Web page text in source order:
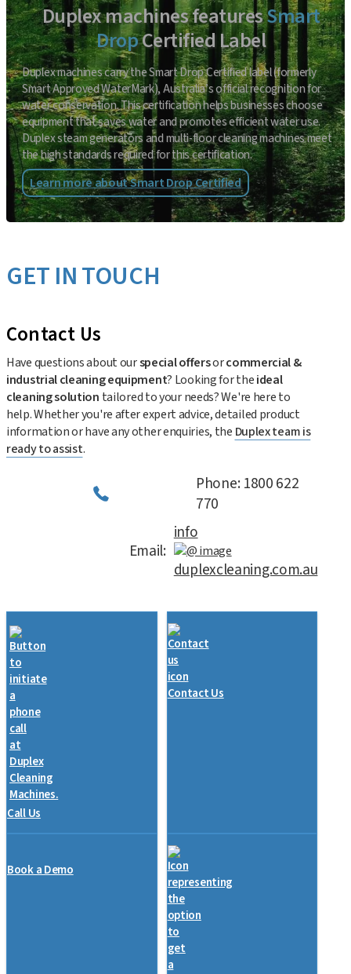
Duplex machines featuresSmart
DropCertified Label
Duplex machines carry the Smart Drop Certified label (formerly
Smart Approved WaterMark), Australia’s official recognition for
water conservation. This certification helps businesses choose
equipment that saves water and promotes efficient water use.
Duplex steam generators and multi-floor cleaning machines meet
the high standards required for this certification.
Learn more about Smart Drop Certified
GET IN TOUCH
Contact Us
Have questions about ourspecial offersorcommercial &
industrial cleaning equipment? Looking for theideal
cleaning solution tailored to your needs? We're here to
help. Whether you're after expert advice, detailed product
information or have any other enquiries, the Duplex team is
ready to assist.
Phone: 1800 622
770
Email:
info
duplexcleaning.com.au
Call Us
Contact Us
Book a Demo